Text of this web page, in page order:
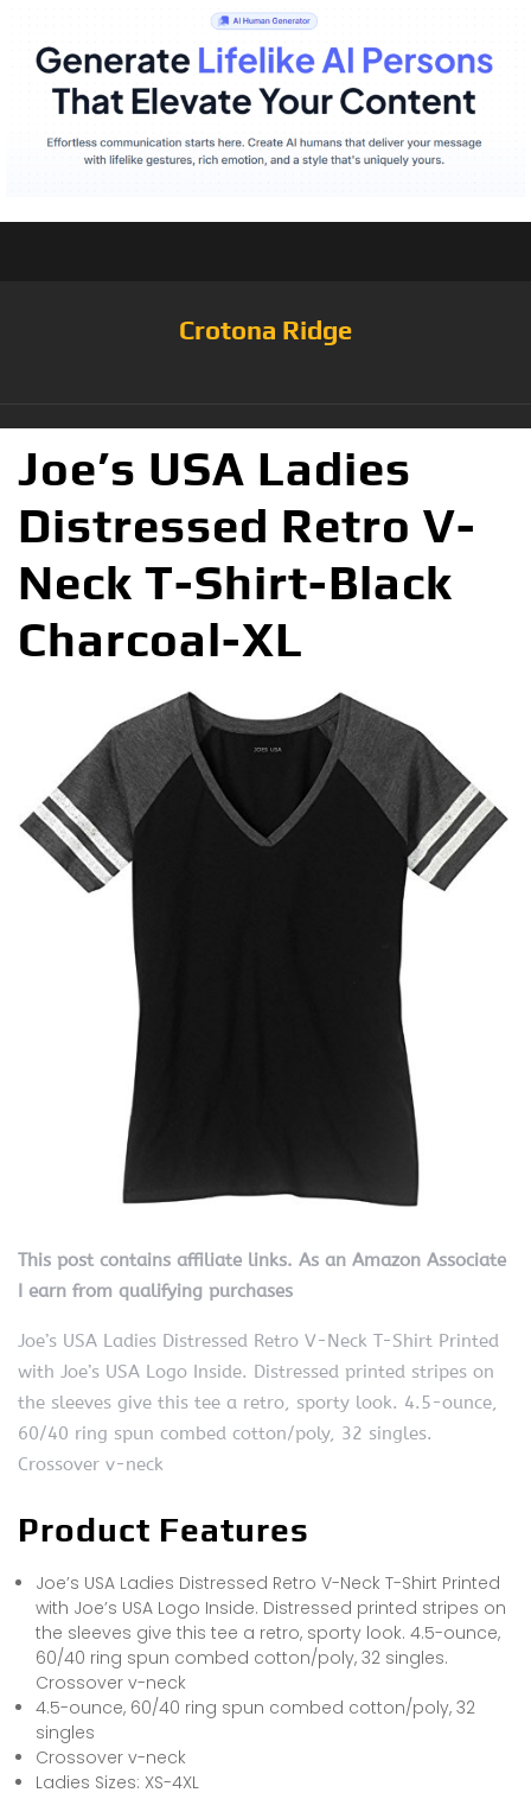
Crotona Ridge
Joe’s USA Ladies
Distressed Retro V-
Neck T-Shirt-Black
Charcoal-XL
This post contains affiliate links. As an Amazon Associate
I earn from qualifying purchases
Joe’s USA Ladies Distressed Retro V-Neck T-Shirt Printed
with Joe’s USA Logo Inside. Distressed printed stripes on
the sleeves give this tee a retro, sporty look. 4.5-ounce,
60/40 ring spun combed cotton/poly, 32 singles.
Crossover v-neck
Product Features
Joe’s USA Ladies Distressed Retro V-Neck T-Shirt Printed
with Joe’s USA Logo Inside. Distressed printed stripes on
the sleeves give this tee a retro, sporty look. 4.5-ounce,
60/40 ring spun combed cotton/poly, 32 singles.
Crossover v-neck
4.5-ounce, 60/40 ring spun combed cotton/poly, 32
singles
Crossover v-neck
Ladies Sizes: XS-4XL